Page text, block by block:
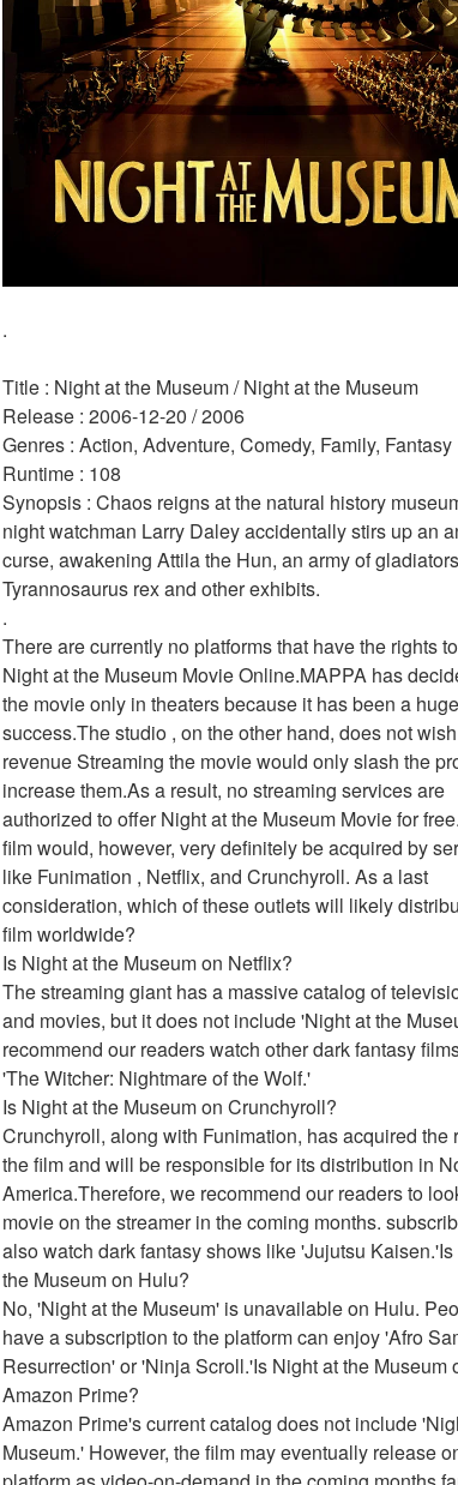
.
Title : Night at the Museum / Night at the Museum
Release : 2006-12-20 / 2006
Genres : Action, Adventure, Comedy, Family, Fantasy
Runtime : 108
Synopsis : Chaos reigns at the natural history
night watchman Larry Daley accidentally stirs up an
curse, awakening Attila the Hun, an army of
Tyrannosaurus rex and other exhibits.
.
There are currently no platforms that have the rights
Night at the Museum Movie Online.MAPPA has
the movie only in theaters because it has been a huge
success.The studio , on the other hand, does not
revenue Streaming the movie would only slash the
increase them.As a result, no streaming services are
authorized to offer Night at the Museum Movie for
film would, however, very definitely be acquired by
like Funimation , Netflix, and Crunchyroll. As a last
consideration, which of these outlets will likely
film worldwide?
Is Night at the Museum on Netflix?
The streaming giant has a massive catalog of
and movies, but it does not include 'Night at the
recommend our readers watch other dark fantasy
'The Witcher: Nightmare of the Wolf.'
Is Night at the Museum on Crunchyroll?
Crunchyroll, along with Funimation, has acquired the
the film and will be responsible for its distribution in
America.Therefore, we recommend our readers to
movie on the streamer in the coming months.
also watch dark fantasy shows like 'Jujutsu
the Museum on Hulu?
No, 'Night at the Museum' is unavailable on Hulu.
have a subscription to the platform can enjoy 'Afro
Resurrection' or 'Ninja Scroll.'Is Night at the Museum
Amazon Prime?
Amazon Prime's current catalog does not include
Museum.' However, the film may eventually release